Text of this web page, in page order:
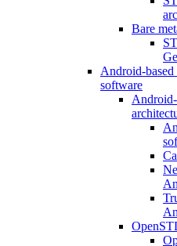
Bare
Android-
software